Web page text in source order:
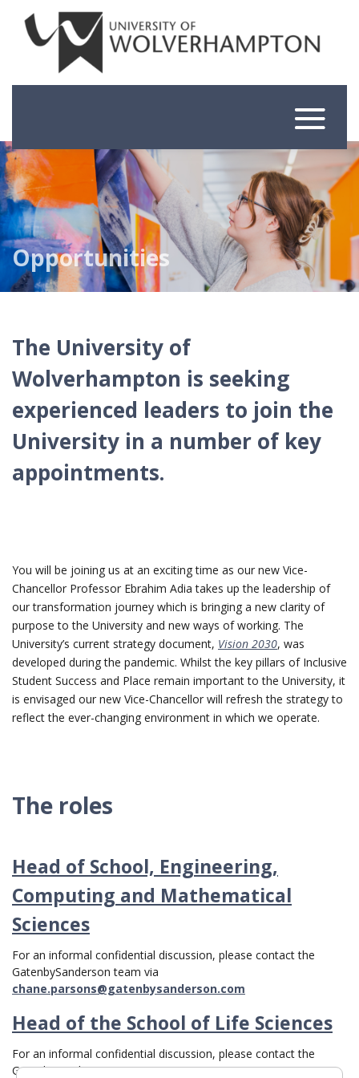
content
Opportunities
The University of
Wolverhampton is seeking
experienced leaders to join the
University in a number of key
appointments.
You will be joining us at an exciting time as our new Vice-
Chancellor Professor Ebrahim Adia takes up the leadership of
our transformation journey which is bringing a new clarity of
purpose to the University and new ways of working. The
University’s current strategy document, Vision 2030, was
developed during the pandemic. Whilst the key pillars of Inclusive
Student Success and Place remain important to the University, it
is envisaged our new Vice-Chancellor will refresh the strategy to
reflect the ever-changing environment in which we operate.
The roles
Head of School, Engineering,
Computing and Mathematical
Sciences
For an informal confidential discussion, please contact the
GatenbySanderson team via
chane.parsons@gatenbysanderson.com
Head of the School of Life Sciences
For an informal confidential discussion, please contact the
GatenbySanderson team via